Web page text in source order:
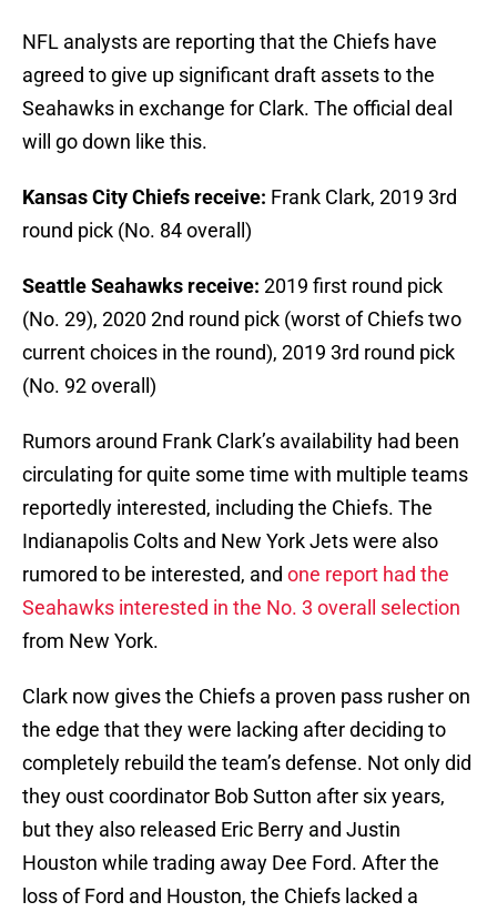
NFL analysts are reporting that the Chiefs have
agreed to give up significant draft assets to the
Seahawks in exchange for Clark. The official deal
will go down like this.
Kansas City Chiefs receive: Frank Clark, 2019 3rd
round pick (No. 84 overall)
Seattle Seahawks receive: 2019 first round pick
(No. 29), 2020 2nd round pick (worst of Chiefs two
current choices in the round), 2019 3rd round pick
(No. 92 overall)
Rumors around Frank Clark’s availability had been
circulating for quite some time with multiple teams
reportedly interested, including the Chiefs. The
Indianapolis Colts and New York Jets were also
rumored to be interested, and one report had the
Seahawks interested in the No. 3 overall selection
from New York.
Clark now gives the Chiefs a proven pass rusher on
the edge that they were lacking after deciding to
completely rebuild the team’s defense. Not only did
they oust coordinator Bob Sutton after six years,
but they also released Eric Berry and Justin
Houston while trading away Dee Ford. After the
loss of Ford and Houston, the Chiefs lacked a